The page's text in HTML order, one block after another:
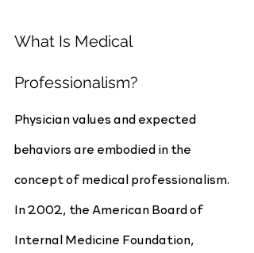
What Is Medical
Professionalism?
Physician values and expected
behaviors are embodied in the
concept of medical professionalism.
In 2002, the American Board of
Internal Medicine Foundation,